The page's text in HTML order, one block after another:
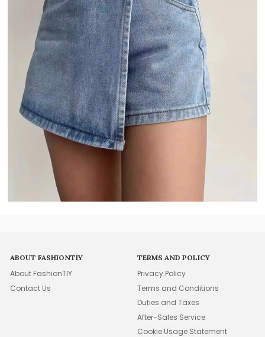
ABOUT FASHIONTIY
About FashionTIY
Contact Us
TERMS AND POLICY
Privacy Policy
Terms and Conditions
Duties and Taxes
After-Sales Service
Cookie Usage Statement